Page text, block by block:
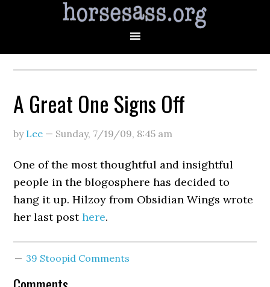
A Great One Signs Off
by Lee — Sunday, 7/19/09, 8:45 am
One of the most thoughtful and insightful
people in the blogosphere has decided to
hang it up. Hilzoy from Obsidian Wings wrote
her last posthere.
39 Stoopid Comments